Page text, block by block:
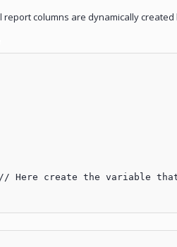
columns are dynamically
Here create the variable